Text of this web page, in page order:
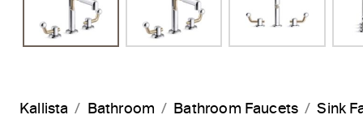
Kallista Bathroom Bathroom Faucets Sink